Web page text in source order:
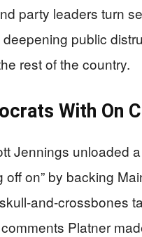
party leaders turn
public
rest of the country.
With On
Jennings unloaded
on” by backing
and-crossbones
Platner